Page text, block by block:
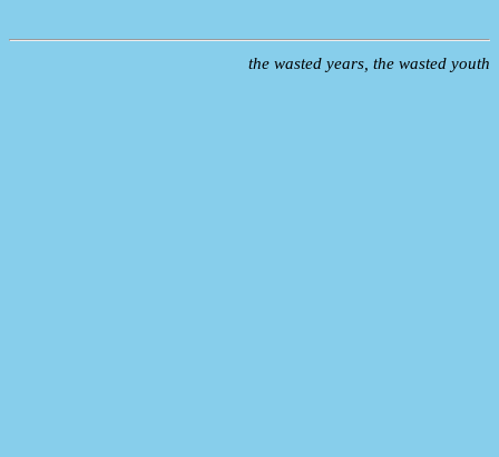
the wasted years, the wasted youth